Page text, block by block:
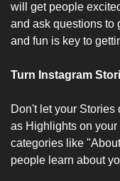
will get people
and ask questions to
and fun is key to
Turn Instagram
Don't let your Stories
as Highlights on
categories like
people learn about